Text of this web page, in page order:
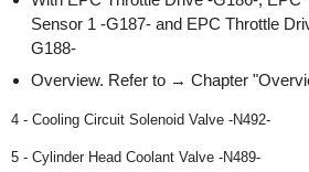
Sensor 1 -G187- and EPC Throttle
G188-
Overview. Refer to → Chapter
4 - Cooling Circuit Solenoid Valve -N492-
5 - Cylinder Head Coolant Valve -N489-